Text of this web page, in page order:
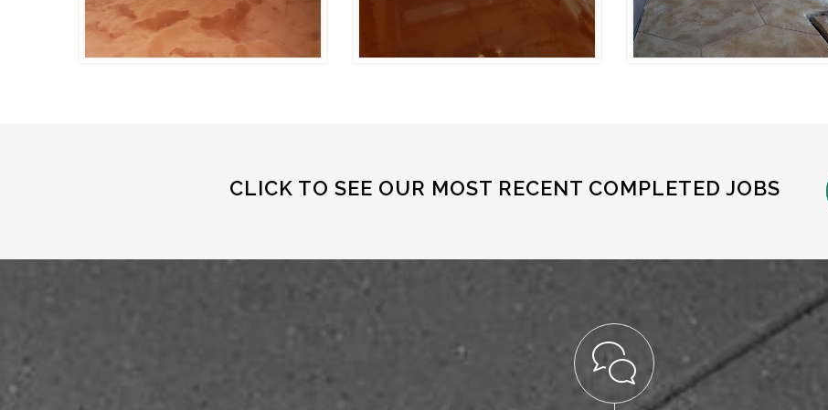
CLICK TO SEE OUR MOST RECENT COMPLETED JOBS